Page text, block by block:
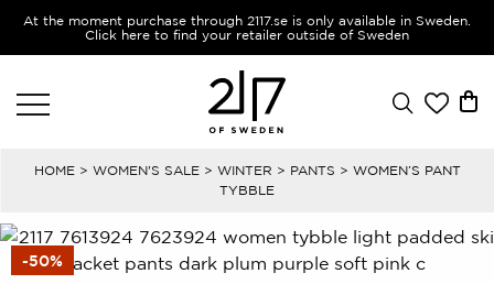
At the moment purchase through 2117.se is only available in Sweden.
Click here to find your retailer outside of Sweden
HOME> WOMEN'S SALE> WINTER > PANTS > WOMEN’S PANT
TYBBLE
-50%